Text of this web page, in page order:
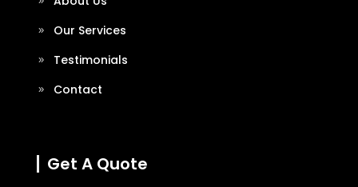
Our Services
Testimonials
Contact
Get A Quote